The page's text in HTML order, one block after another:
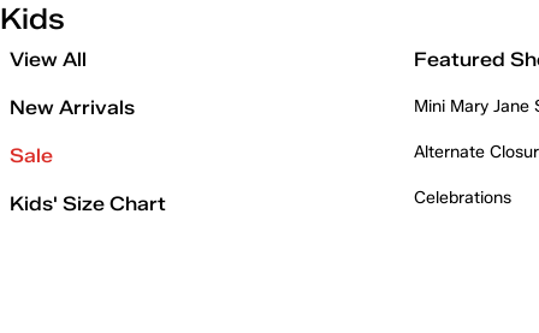
Kids
View All
New Arrivals
Sale
Kids' Size Chart
Featured
Mini Mary Jane
Alternate
Celebrations